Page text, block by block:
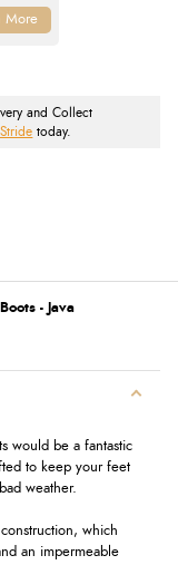
and Collect
today.
More
- Java
would be a fantastic
to keep your feet
weather.
which
an impermeable